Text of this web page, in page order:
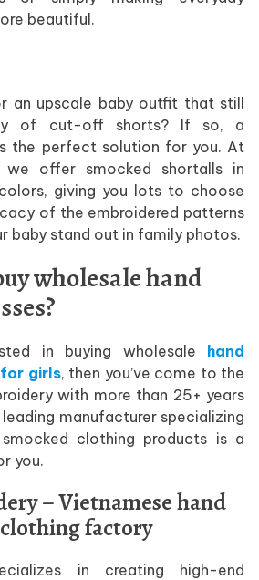
beautiful.
an upscale baby outfit that still
of cut-off shorts? If so, a
the perfect solution for you. At
we offer smocked shortalls in
giving you lots to choose
of the embroidered patterns
baby stand out in family photos.
wholesale hand
in buying wholesale hand
for girls, then you’ve come to the
with more than 25+ years
manufacturer specializing
clothing products is a
you.
– Vietnamese hand
factory
in creating high-end